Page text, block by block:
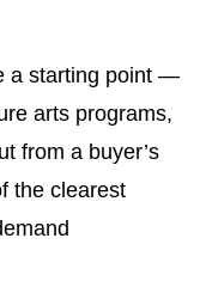
a starting point —
arts programs,
from a buyer’s
the clearest